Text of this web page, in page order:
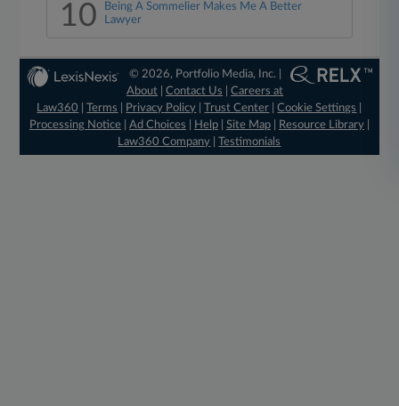
10
Being A Sommelier Makes Me A Better
Lawyer
© 2026, Portfolio Media, Inc. |
About |Contact Us |Careers at
Law360
|Terms Privacy Policy |Trust Center |Cookie Settings
Processing Notice| Ad Choices Help| Site Map| Resource Library|
Law360 Company |Testimonials